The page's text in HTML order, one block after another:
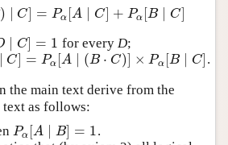
) C] = Pα [A C] + Pα [B C]
)∣ C]= Pα[ A∣ C]+ Pα[B∣ C]
C] = 1
∣ C]= 1 for everyD;
C] = Pα [A (B ⋅ C)] × Pα [B C]
=P α[A∣(B⋅C ]×Pα [B∣ C]
.
the main text derive from the
as follows:
Pα [A B] = 1
Pα[ A∣ B]= 1
.